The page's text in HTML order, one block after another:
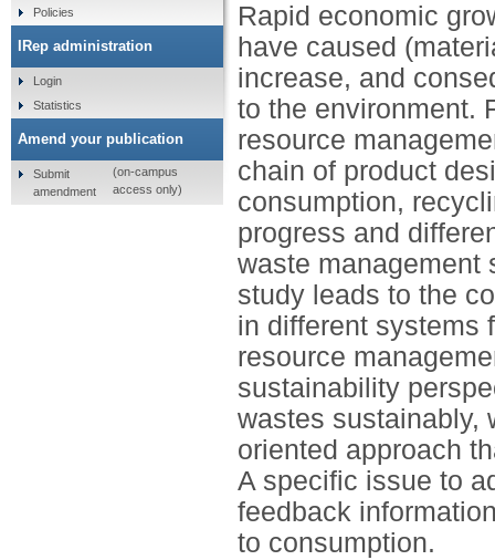
Rapid economic
have caused
increase, and
to the environment.
resource
chain of product
consumption,
progress and
waste management
study leads to the
in different systems
resource
sustainability
wastes sustainably,
oriented approach
A specific issue to
feedback
to consumption.
Policies
IRep administration
Login
Statistics
Amend your publication
Submit
amendment
(on-campus
access only)